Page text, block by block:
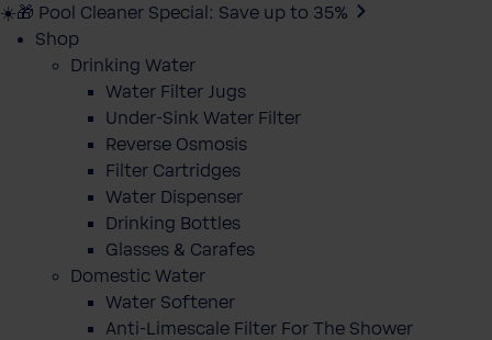
☀️🎁 Pool Cleaner Special: Save up to 35%
Shop
Drinking Water
Water Filter Jugs
Under-Sink Water Filter
Reverse Osmosis
Filter Cartridges
Water Dispenser
Drinking Bottles
Glasses & Carafes
Domestic Water
Water Softener
Anti-Limescale Filter For The Shower